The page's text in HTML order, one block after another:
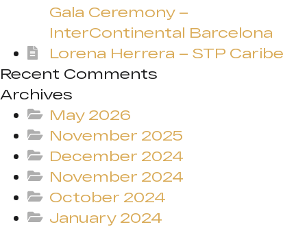
Gala Ceremony –
InterContinental Barcelona
Lorena Herrera – STP Caribe
Recent Comments
Archives
May 2026
November 2025
December 2024
November 2024
October 2024
January 2024